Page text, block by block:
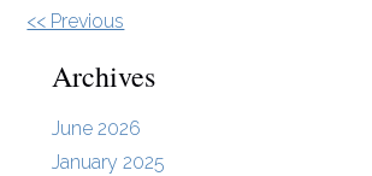
Other
Posts
<< Previous
Archives
June 2026
January 2025